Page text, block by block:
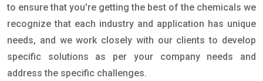
to ensure that you're getting the best of the chemicals we
recognize that each industry and application has unique
needs, and we work closely with our clients to develop
specific solutions as per your company needs and
address the specific challenges.